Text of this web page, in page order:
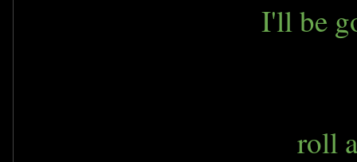
I'll be
roll